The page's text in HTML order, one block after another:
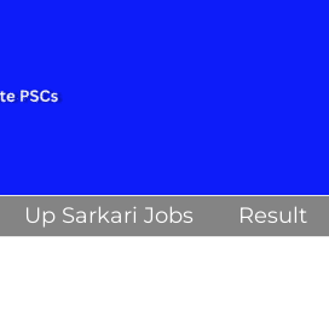
Up Sarkari Jobs Result